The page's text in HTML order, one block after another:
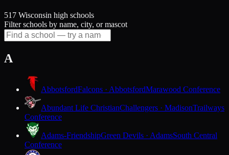
517 Wisconsin high schools
Filter schools by name, city, or mascot
A
AbbotsfordFalcons · AbbotsfordMarawood Conference
Abundant Life ChristianChallengers · MadisonTrailways
Conference
Adams-FriendshipGreen Devils · AdamsSouth Central
Conference